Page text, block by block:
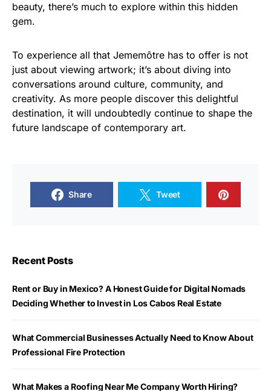
beauty, there’s much to explore within this hidden
gem.
To experience all that Jememôtre has to offer is not
just about viewing artwork; it’s about diving into
conversations around culture, community, and
creativity. As more people discover this delightful
destination, it will undoubtedly continue to shape the
future landscape of contemporary art.
Share Tweet
Recent Posts
Rent or Buy in Mexico? A Honest Guide for Digital Nomads
Deciding Whether to Invest in Los Cabos Real Estate
What Commercial Businesses Actually Need to Know About
Professional Fire Protection
What Makes a Roofing Near Me Company Worth Hiring?